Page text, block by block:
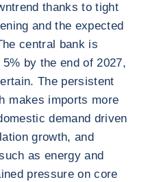
thanks to tight
and the expected
central bank is
by the end of 2027,
The persistent
makes imports more
demand driven
growth, and
as energy and
pressure on core